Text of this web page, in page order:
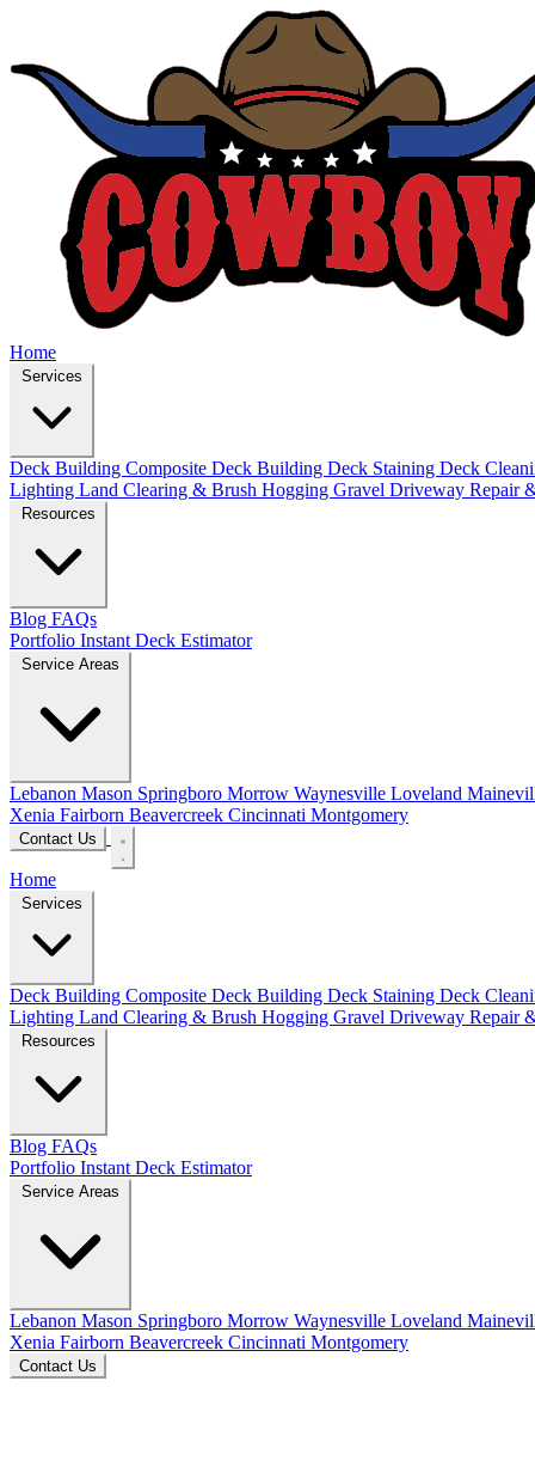
Home
Deck Building Composite Deck Building Deck Staining Deck
Lighting Land Clearing & Brush Hogging Gravel Driveway Repair
Blog FAQs
Portfolio Instant Deck Estimator
Lebanon Mason Springboro Morrow Waynesville Loveland
Xenia Fairborn Beavercreek Cincinnati Montgomery
Contact Us
Home
Deck Building Composite Deck Building Deck Staining Deck
Lighting Land Clearing & Brush Hogging Gravel Driveway Repair
Blog FAQs
Portfolio Instant Deck Estimator
Lebanon Mason Springboro Morrow Waynesville Loveland
Xenia Fairborn Beavercreek Cincinnati Montgomery
Contact Us